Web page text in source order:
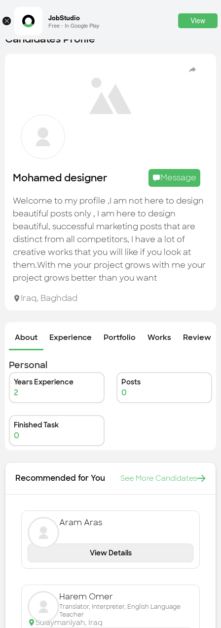
× JobStudio
Free - In Google Play
View
Find the most skilled candidates
Tasks
Find the desired task
Jobs
Portfolios
Check out the most recent works
Candidates Profile
Mohamed designer Message
Welcome to my profile ,I am not here to design
beautiful posts only , I am here to design
beautiful, successful marketing posts that are
distinct from all competitors, I have a lot of
creative works that you will like if you look at
them.With me your project grows with me your
project grows better than you want
Iraq, Baghdad
About Experience Portfolio Works Review
Personal
Years Experience
2
Posts
0
Finished Task
0
Recommended for You See More Candidates
Aram Aras
View Details
Harem Omer
Translator, Interpreter, English Language
Teacher
Sulaymaniyah, Iraq